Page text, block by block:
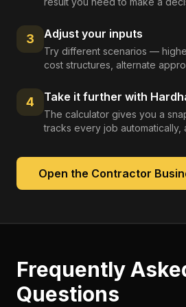
3 Adjust your inputs
Try different scenarios —
cost structures, alternate
4 Take it further with
The calculator gives you a
tracks every job automatically,
Open the Contractor
Frequently
Questions